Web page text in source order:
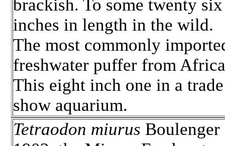
brackish. To some twenty six
inches in length in the wild.
The most commonly
freshwater puffer from
This eight inch one in a trade
show aquarium.
Tetraodon miurus Boulenger